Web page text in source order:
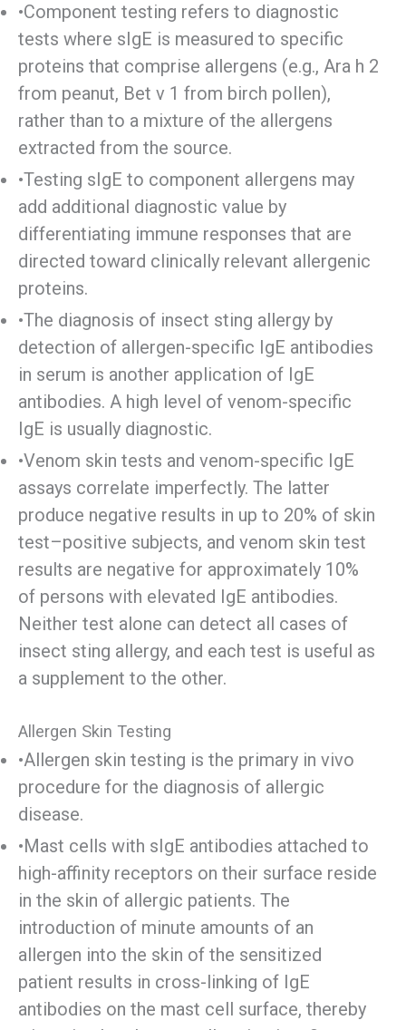
•Component testing refers to diagnostic
tests where sIgE is measured to specific
proteins that comprise allergens (e.g., Ara h 2
from peanut, Bet v 1 from birch pollen),
rather than to a mixture of the allergens
extracted from the source.
•Testing sIgE to component allergens may
add additional diagnostic value by
differentiating immune responses that are
directed toward clinically relevant allergenic
proteins.
•The diagnosis of insect sting allergy by
detection of allergen-specific IgE antibodies
in serum is another application of IgE
antibodies. A high level of venom-specific
IgE is usually diagnostic.
•Venom skin tests and venom-specific IgE
assays correlate imperfectly. The latter
produce negative results in up to 20% of skin
test–positive subjects, and venom skin test
results are negative for approximately 10%
of persons with elevated IgE antibodies.
Neither test alone can detect all cases of
insect sting allergy, and each test is useful as
a supplement to the other.
Allergen Skin Testing
•Allergen skin testing is the primary in vivo
procedure for the diagnosis of allergic
disease.
•Mast cells with sIgE antibodies attached to
high-affinity receptors on their surface reside
in the skin of allergic patients. The
introduction of minute amounts of an
allergen into the skin of the sensitized
patient results in cross-linking of IgE
antibodies on the mast cell surface, thereby